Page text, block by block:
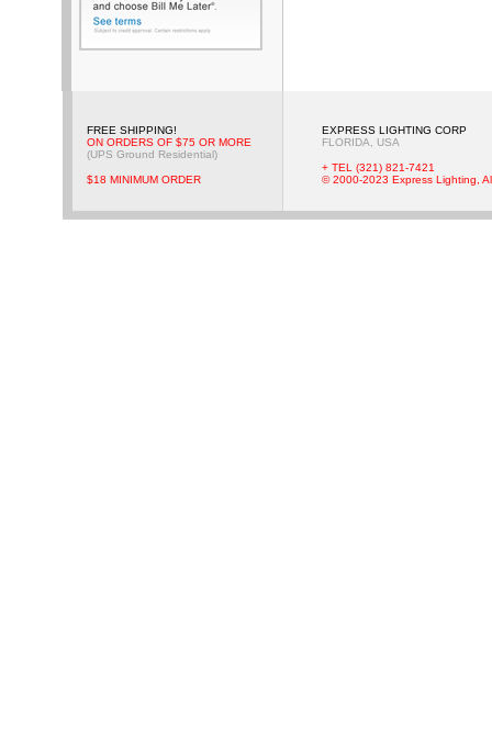
FREE SHIPPING!
ON ORDERS OF $75 OR MORE
(UPS Ground Residential)
$18 MINIMUM ORDER
EXPRESS LIGHTING CORP
FLORIDA, USA
+ TEL (321) 821-7421
© 2000-2023 Express Lighting,